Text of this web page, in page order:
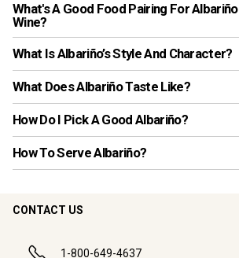
What's A Good Food Pairing For Albariño
Wine?
What Is Albariño’s Style And Character?
What Does Albariño Taste Like?
How Do I Pick A Good Albariño?
How To Serve Albariño?
CONTACT US
1-800-649-4637